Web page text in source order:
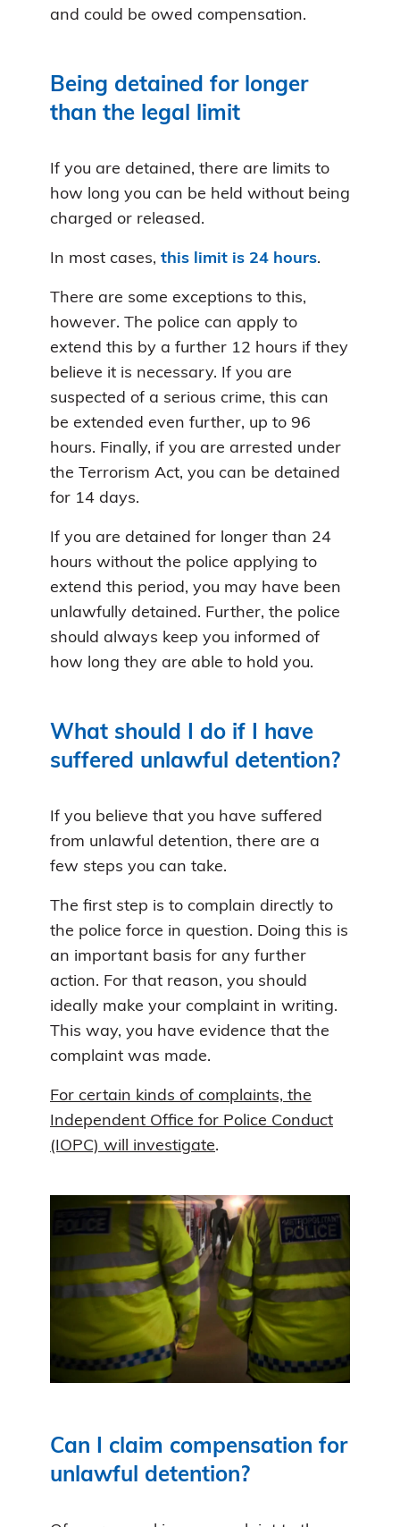
and could be owed compensation.
Being detained for longer
than the legal limit
If you are detained, there are limits to
how long you can be held without being
charged or released.
In most cases, this limit is 24 hours.
There are some exceptions to this,
however. The police can apply to
extend this by a further 12 hours if they
believe it is necessary. If you are
suspected of a serious crime, this can
be extended even further, up to 96
hours. Finally, if you are arrested under
the Terrorism Act, you can be detained
for 14 days.
If you are detained for longer than 24
hours without the police applying to
extend this period, you may have been
unlawfully detained. Further, the police
should always keep you informed of
how long they are able to hold you.
What should I do if I have
suffered unlawful detention?
If you believe that you have suffered
from unlawful detention, there are a
few steps you can take.
The first step is to complain directly to
the police force in question. Doing this is
an important basis for any further
action. For that reason, you should
ideally make your complaint in writing.
This way, you have evidence that the
complaint was made.
For certain kinds of complaints, the
Independent Office for Police Conduct
(IOPC) will investigate.
Can I claim compensation for
unlawful detention?